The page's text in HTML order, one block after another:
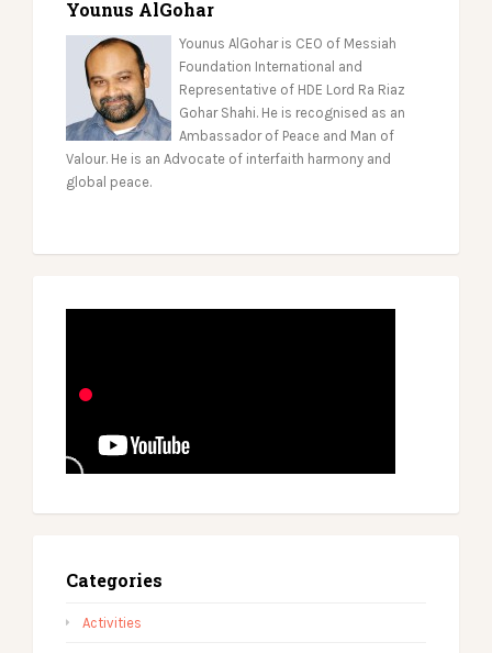
Younus AlGohar
Younus AlGohar is CEO of Messiah
Foundation International and
Representative of HDE Lord Ra Riaz
Gohar Shahi. He is recognised as an
Ambassador of Peace and Man of
Valour. He is an Advocate of interfaith harmony and
global peace.
Categories
Activities